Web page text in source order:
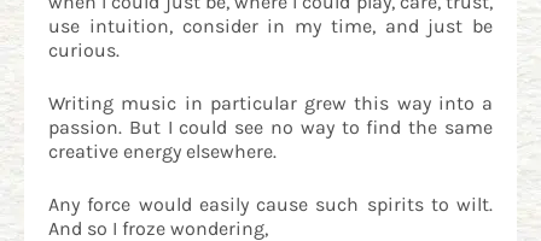
use intuition, consider in my time, and just be
curious.
Writing music in particular grew this way into a
passion. But I could see no way to find the same
creative energy elsewhere.
Any force would easily cause such spirits to wilt.
And so I froze wondering,